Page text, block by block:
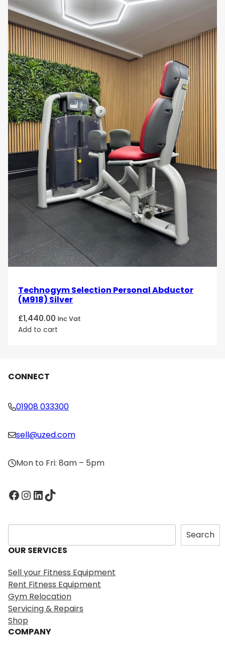
Technogym Selection Personal Abductor
(M918) Silver
£1,440.00 Inc Vat
Add to cart
CONNECT
01908 033300
sell@uzed.com
Mon to Fri: 8am – 5pm
Facebook InstagramLinkedIn TikTok
S
e
a
c
h
Search
OUR SERVICES
Sell your Fitness Equipment
Rent Fitness Equipment
Gym Relocation
Servicing & Repairs
Shop
COMPANY